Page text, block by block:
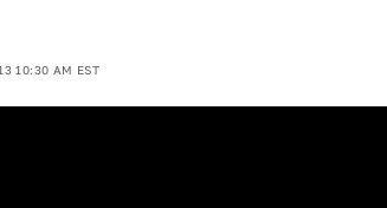
10:30 AM EST